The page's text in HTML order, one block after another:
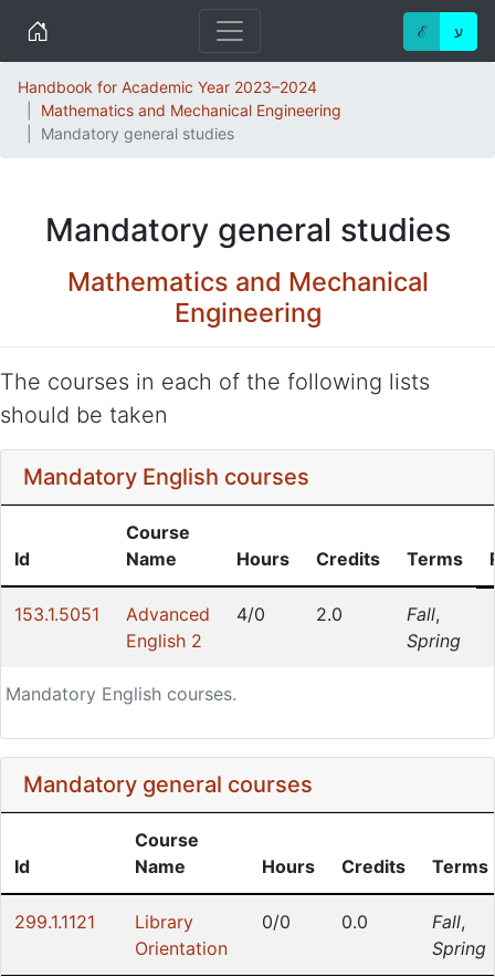
Home ℰ ע
Handbook for Academic Year 2023–2024
Mathematics and Mechanical Engineering
Mandatory general studies
Mandatory general studies
Mathematics and Mechanical
Engineering
The courses in each of the following lists
should be taken
Mandatory English courses
Mandatory English courses.
Id
Course
Name
Hours Credits Terms
153.1.5051
Advanced
English 2
4/0 2.0 Fall,
Spring
Mandatory general courses
Id
Course
Name
Hours Credits Terms
299.1.1121
Library
Orientation
0/0 0.0 Fall,
Spring